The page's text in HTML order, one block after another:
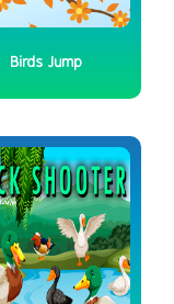
Birds Jump